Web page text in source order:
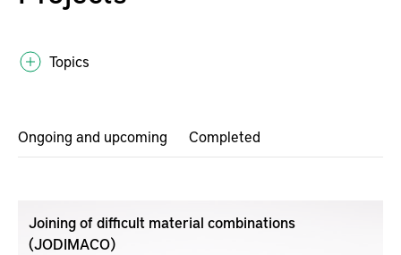
Topics
Ongoing and upcoming Completed
Joining of difficult material combinations
(JODIMACO)